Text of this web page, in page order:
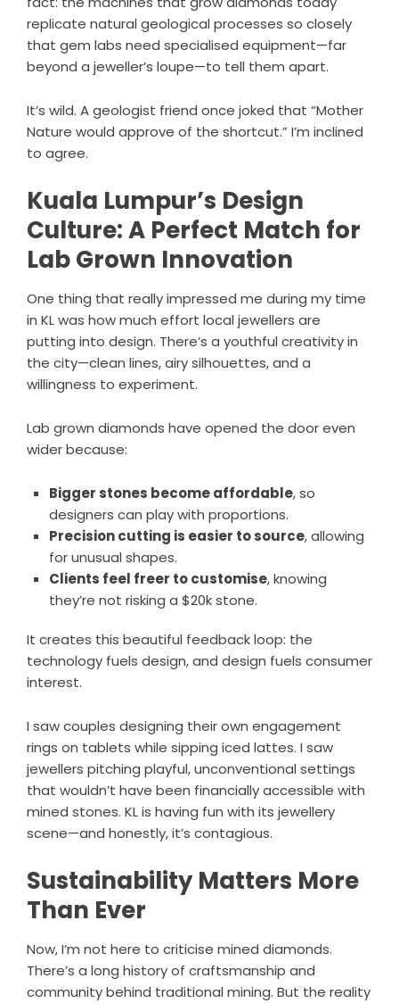
replicate natural geological processes so closely
that gem labs need specialised equipment—far
beyond a jeweller’s loupe—to tell them apart.
It’s wild. A geologist friend once joked that “Mother
Nature would approve of the shortcut.” I’m inclined
to agree.
Kuala Lumpur’s Design
Culture: A Perfect Match for
Lab Grown Innovation
One thing that really impressed me during my time
in KL was how much effort local jewellers are
putting into design. There’s a youthful creativity in
the city—clean lines, airy silhouettes, and a
willingness to experiment.
Lab grown diamonds have opened the door even
wider because:
Bigger stones become affordable, so
designers can play with proportions.
Precision cutting is easier to source, allowing
for unusual shapes.
Clients feel freer to customise, knowing
they’re not risking a $20k stone.
It creates this beautiful feedback loop: the
technology fuels design, and design fuels consumer
interest.
I saw couples designing their own engagement
rings on tablets while sipping iced lattes. I saw
jewellers pitching playful, unconventional settings
that wouldn’t have been financially accessible with
mined stones. KL is having fun with its jewellery
scene—and honestly, it’s contagious.
Sustainability Matters More
Than Ever
Now, I’m not here to criticise mined diamonds.
There’s a long history of craftsmanship and
community behind traditional mining. But the reality